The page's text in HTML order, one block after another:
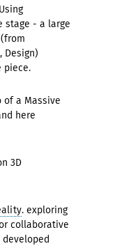
stage - a large
Design)
piece.
a Massive
here
3D
. exploring
collaborative